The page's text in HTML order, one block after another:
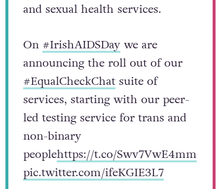
and sexual health services.
On #IrishAIDSDaywe are
announcing the roll out of our
#EqualCheckChatsuite of
services, starting with our peer-
led testing service for trans and
non-binary
peoplehttps://t.co/Swv7VwE4mm
pic.twitter.com/ifeKGIE3L7